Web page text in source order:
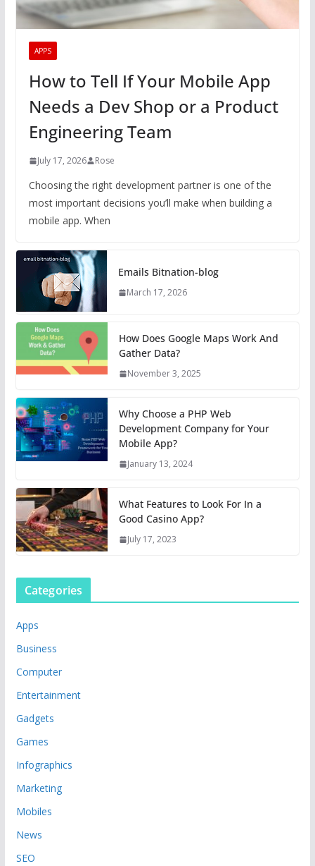
APPS
How to Tell If Your Mobile App
Needs a Dev Shop or a Product
Engineering Team
July 17, 2026 Rose
Choosing the right development partner is one of the
most important decisions you’ll make when building a
mobile app. When
Emails Bitnation-blog
March 17, 2026
How Does Google Maps Work And
Gather Data?
November 3, 2025
Why Choose a PHP Web
Development Company for Your
Mobile App?
January 13, 2024
What Features to Look For In a
Good Casino App?
July 17, 2023
Categories
Apps
Business
Computer
Entertainment
Gadgets
Games
Infographics
Marketing
Mobiles
News
SEO